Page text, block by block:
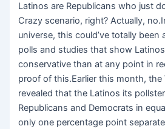
Latinos are Republicans who just
Crazy scenario, right? Actually,
universe, this could’ve totally
polls and studies that show
conservative than at any point in
proof of this.Earlier this month, the
revealed that the Latinos its
Republicans and Democrats in
only one percentage point